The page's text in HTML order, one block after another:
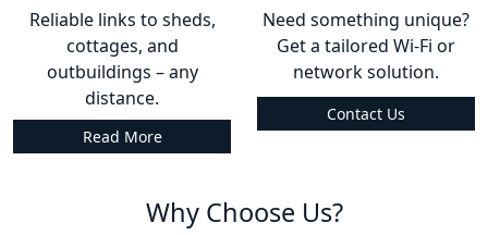
Reliable links to sheds,
cottages, and
outbuildings – any
distance.
Read More
Need something unique?
Get a tailored Wi-Fi or
network solution.
Contact Us
Why Choose Us?